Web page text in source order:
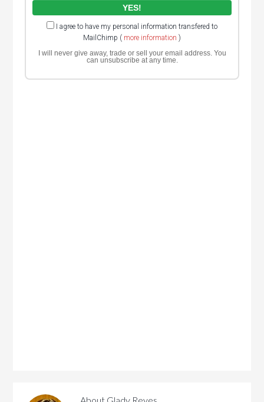
I agree to have my personal information transfered to
MailChimp ( more information )
I will never give away, trade or sell your email address. You
can unsubscribe at any time.